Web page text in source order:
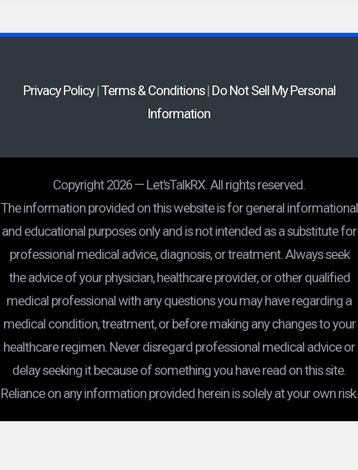
Privacy Policy|Terms & Conditions| Do Not Sell My Personal
Information
Copyright 2026 — Let'sTalkRX. All rights reserved.
The information provided on this website is for general informational
and educational purposes only and is not intended as a substitute for
professional medical advice, diagnosis, or treatment. Always seek
the advice of your physician, healthcare provider, or other qualified
medical professional with any questions you may have regarding a
medical condition, treatment, or before making any changes to your
healthcare regimen. Never disregard professional medical advice or
delay seeking it because of something you have read on this site.
Reliance on any information provided herein is solely at your own risk.